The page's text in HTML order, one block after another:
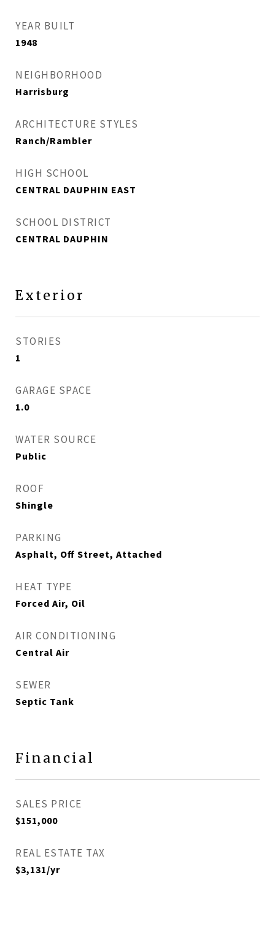
YEAR BUILT
1948
NEIGHBORHOOD
Harrisburg
ARCHITECTURE STYLES
Ranch/Rambler
HIGH SCHOOL
CENTRAL DAUPHIN EAST
SCHOOL DISTRICT
CENTRAL DAUPHIN
Exterior
STORIES
1
GARAGE SPACE
1.0
WATER SOURCE
Public
ROOF
Shingle
PARKING
Asphalt, Off Street, Attached
HEAT TYPE
Forced Air, Oil
AIR CONDITIONING
Central Air
SEWER
Septic Tank
Financial
SALES PRICE
$151,000
REAL ESTATE TAX
$3,131/yr